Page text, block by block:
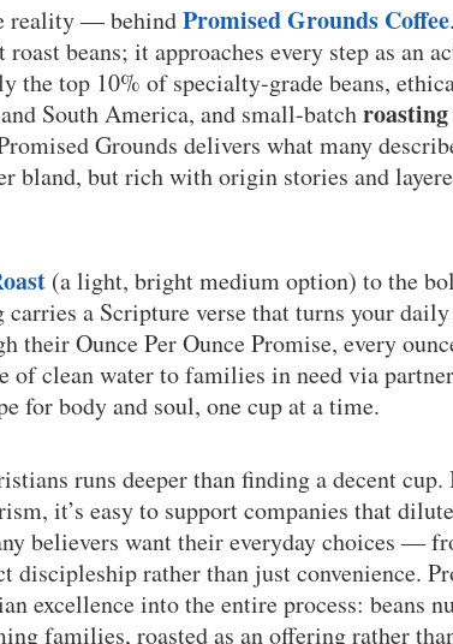
reality — behindPromised Grounds Coffee
roast beans; it approaches every step as an
the top 10% of specialty-grade beans,
South America, and small-batch
Grounds delivers what many
bland, but rich with origin stories and
(a light, bright medium option) to the
carries a Scripture verse that turns your
their Ounce Per Ounce Promise, every
of clean water to families in need via
for body and soul, one cup at a time.
runs deeper than finding a decent cup.
it’s easy to support companies that
believers want their everyday choices —
rather than just convenience.
excellence into the entire process: beans
families, roasted as an offering rather